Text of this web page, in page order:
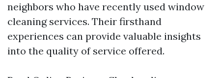
neighbors who have recently used window
cleaning services. Their firsthand
experiences can provide valuable insights
into the quality of service offered.